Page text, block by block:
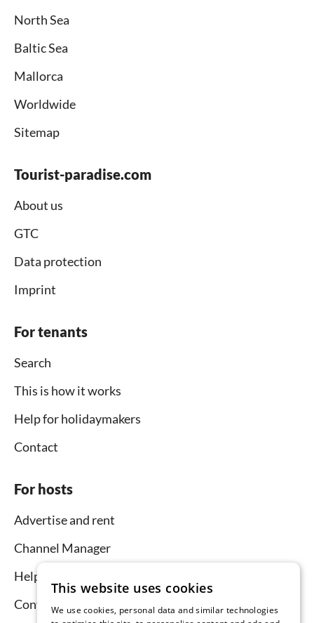
North Sea
Baltic Sea
Mallorca
Worldwide
Sitemap
Tourist-paradise.com
About us
GTC
Data protection
Imprint
For tenants
Search
This is how it works
Help for holidaymakers
Contact
For hosts
Advertise and rent
Channel Manager
Help for hosts
Contact
This website uses cookies
We use cookies, personal data and similar technologies